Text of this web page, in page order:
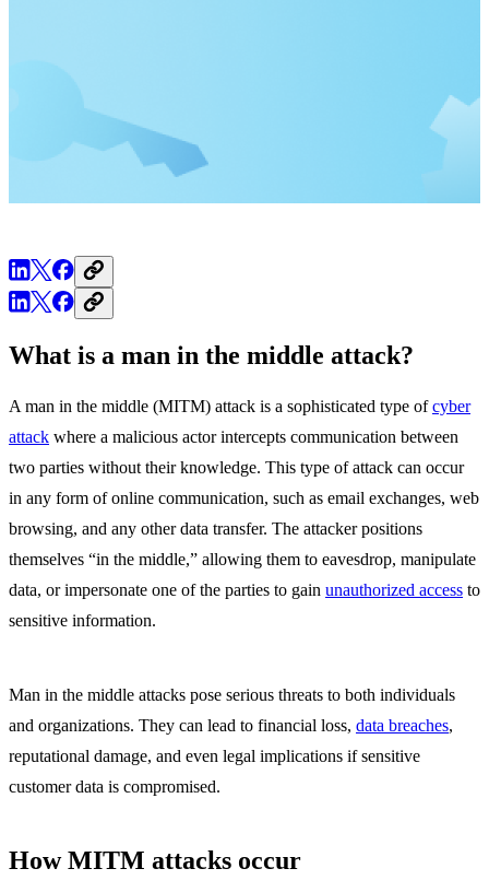
What is a man in the middle attack?
A man in the middle (MITM) attack is a sophisticated type ofcyber
attack where a malicious actor intercepts communication between
two parties without their knowledge. This type of attack can occur
in any form of online communication, such as email exchanges, web
browsing, and any other data transfer. The attacker positions
themselves “in the middle,” allowing them to eavesdrop, manipulate
data, or impersonate one of the parties to gain unauthorized access to
sensitive information.
Man in the middle attacks pose serious threats to both individuals
and organizations. They can lead to financial loss, data breaches,
reputational damage, and even legal implications if sensitive
customer data is compromised.
How MITM attacks occur